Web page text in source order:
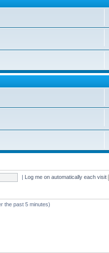
| Log me on automatically each visit
the past 5 minutes)